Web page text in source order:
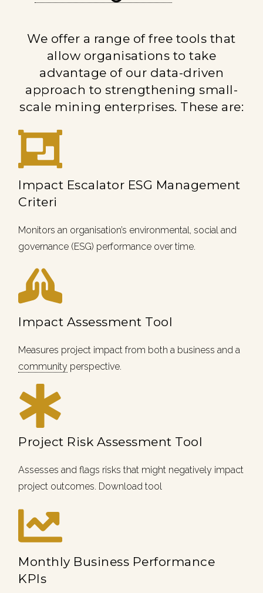
We offer a range of free tools that
allow organisations to take
advantage of our data-driven
approach to strengthening small-
scale mining enterprises. These are:
Impact Escalator ESG Management
Criteri
Monitors an organisation’s environmental, social and
governance (ESG) performance over time.
Impact Assessment Tool
Measures project impact from both a business and a
community perspective.
Project Risk Assessment Tool
Assesses and flags risks that might negatively impact
project outcomes. Download tool
Monthly Business Performance
KPIs